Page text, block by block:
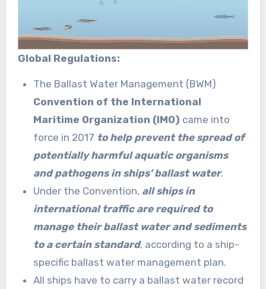
Global Regulations:
The Ballast Water Management (BWM)
Convention of the International
Maritime Organization (IMO) came into
force in 2017 to help prevent the spread of
potentially harmful aquatic organisms
and pathogens in ships’ ballast water.
Under the Convention, all ships in
international traffic are required to
manage their ballast water and sediments
to a certain standard, according to a ship-
specific ballast water management plan.
All ships have to carry a ballast water record